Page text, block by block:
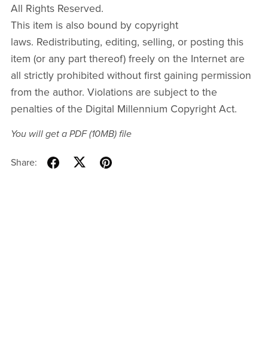
All Rights Reserved.
This item is also bound by copyright
laws. Redistributing, editing, selling, or posting this
item (or any part thereof) freely on the Internet are
all strictly prohibited without first gaining permission
from the author. Violations are subject to the
penalties of the Digital Millennium Copyright Act.
You will get a PDF(10MB)file
Share: